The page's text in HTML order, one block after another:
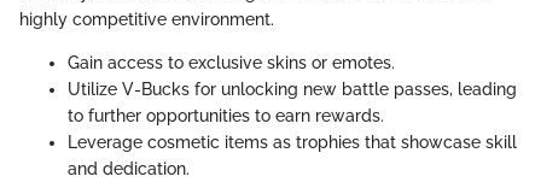
highly competitive environment.
Gain access to exclusive skins or emotes.
Utilize V-Bucks for unlocking new battle passes, leading
to further opportunities to earn rewards.
Leverage cosmetic items as trophies that showcase skill
and dedication.